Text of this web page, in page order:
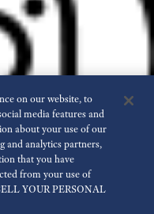
on our website, to
media features and
about your use of our
and analytics partners,
that you have
from your use of
YOUR PERSONAL